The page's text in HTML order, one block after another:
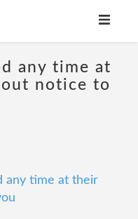
any time at
notice to
any time at their